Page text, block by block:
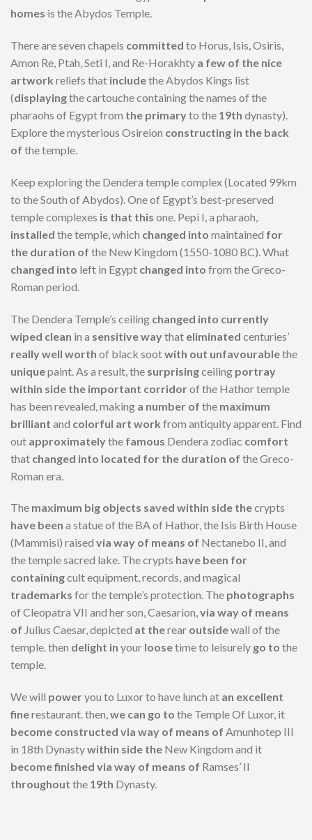
homes is the Abydos Temple.
There are seven chapels committed to Horus, Isis, Osiris,
Amon Re, Ptah, Seti I, and Re-Horakhty a few of the nice
artwork reliefs that includethe Abydos Kings list
(displayingthe cartouche containing the names of the
pharaohs of Egypt from the primaryto the 19th dynasty).
Explore the mysterious Osireion constructing in the back
of the temple.
Keep exploring the Dendera temple complex (Located 99km
to the South of Abydos). One of Egypt’s best-preserved
temple complexes is that this one. Pepi I, a pharaoh,
installed the temple, which changed into maintained for
the duration of the New Kingdom (1550-1080 BC). What
changed into left in Egypt changed into from the Greco-
Roman period.
The Dendera Temple’s ceiling changed into currently
wiped clean in a sensitivewaythat eliminated centuries’
really well worth of black sootwith out unfavourablethe
uniquepaint. As a result, the surprisingceiling portray
within side the important corridor of the Hathor temple
has been revealed, making a number of the maximum
brilliant and colorful art work from antiquity apparent. Find
out approximatelythe famous Dendera zodiac comfort
that changed into located for the duration of the Greco-
Roman era.
The maximum big objects saved within side thecrypts
have been a statue of the BA of Hathor, the Isis Birth House
(Mammisi) raised via way of means of Nectanebo II, and
the temple sacred lake. The crypts have been for
containingcult equipment, records, and magical
trademarks for the temple’s protection. The photographs
of Cleopatra VII and her son, Caesarion,via way of means
of Julius Caesar, depicted at therear outsidewall of the
temple. then delight in your loosetime to leisurely go to the
temple.
We will power you to Luxor to have lunch at an excellent
finerestaurant. then,we can go to the Temple Of Luxor, it
become constructed via way of means of Amunhotep III
in 18th Dynastywithin side the New Kingdom and it
becomefinished via way of means of Ramses’ II
throughout the 19th Dynasty.